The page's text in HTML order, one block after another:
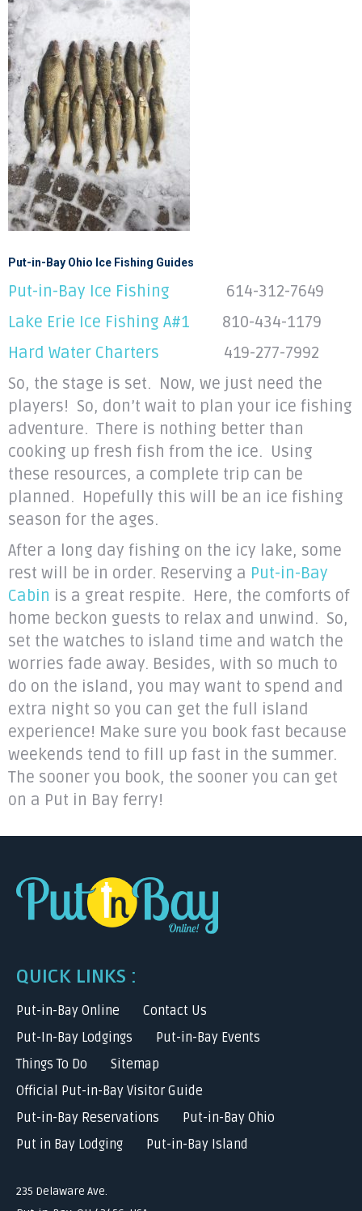
Put-in-Bay Ohio Ice Fishing Guides
Put-in-Bay Ice Fishing 614-312-7649
Lake Erie Ice Fishing A#1 810-434-1179
Hard Water Charters 419-277-7992
So, the stage is set. Now, we just need the
players! So, don’t wait to plan your ice fishing
adventure. There is nothing better than
cooking up fresh fish from the ice. Using
these resources, a complete trip can be
planned. Hopefully this will be an ice fishing
season for the ages.
After a long day fishing on the icy lake, some
rest will be in order. Reserving a Put-in-Bay
Cabin is a great respite. Here, the comforts of
home beckon guests to relax and unwind. So,
set the watches to island time and watch the
worries fade away. Besides, with so much to
do on the island, you may want to spend and
extra night so you can get the full island
experience! Make sure you book fast because
weekends tend to fill up fast in the summer.
The sooner you book, the sooner you can get
on a Put in Bay ferry!
QUICK LINKS :
Put-in-Bay Online
Contact Us
Put-In-Bay Lodgings
Put-in-Bay Events
Things To Do
Sitemap
Official Put-in-Bay Visitor Guide
Put-in-Bay Reservations
Put-in-Bay Ohio
Put in Bay Lodging
Put-in-Bay Island
235 Delaware Ave.